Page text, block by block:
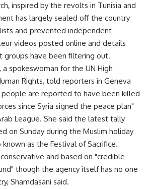
inspired by the revolts in Tunisia and
has largely sealed off the country
and prevented independent
videos posted online and details
groups have been filtering out.
a spokeswoman for the UN High
Rights, told reporters in Geneva
are reported to have been killed
since Syria signed the peace plan"
League. She said the latest tally
on Sunday during the Muslim holiday
as the Festival of Sacrifice.
and based on "credible
though the agency itself has no one
Shamdasani said.